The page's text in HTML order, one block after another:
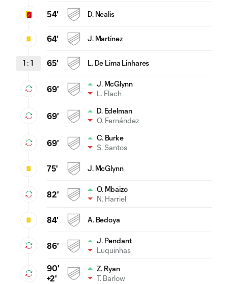
54' D. Nealis
64' J. Martínez
1 : 1 65' L. De Lima Linhares
69'
J. McGlynn
L. Flach
69'
D. Edelman
O. Fernández
69'
C. Burke
S. Santos
75' J. McGlynn
82'
O. Mbaizo
N. Harriel
84' A. Bedoya
86'
J. Pendant
Luquinhas
90'
+2'
Z. Ryan
T. Barlow